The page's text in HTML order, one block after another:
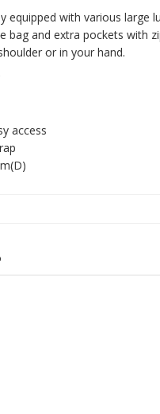
equipped with various large
bag and extra pockets with
or in your hand.
access